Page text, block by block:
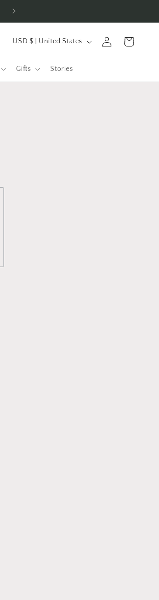
Gifts Stories
LUSD $ | United States
in
cart